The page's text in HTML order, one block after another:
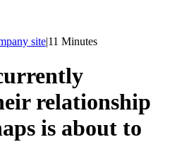
site|11 Minutes
relationship
is about to